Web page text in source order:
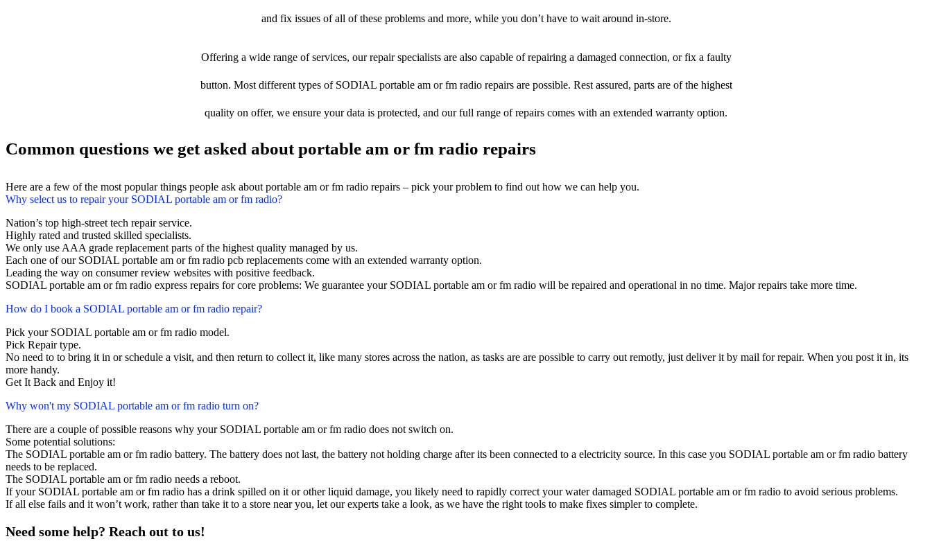
and fix issues of all of these problems and more, while you don’t have to wait around in-store.
Offering a wide range of services, our repair specialists are also capable of repairing a damaged connection, or fix a faulty
button. Most different types of SODIAL portable am or fm radio repairs are possible. Rest assured, parts are of the highest
quality on offer, we ensure your data is protected, and our full range of repairs comes with an extended warranty option.
Common questions we get asked about portable am or fm radio repairs
Here are a few of the most popular things people ask about portable am or fm radio repairs – pick your problem to find out how we can help you.
Why select us to repair your SODIAL portable am or fm radio?
Nation’s top high-street tech repair service.
Highly rated and trusted skilled specialists.
We only use AAA grade replacement parts of the highest quality managed by us.
Each one of our SODIAL portable am or fm radio pcb replacements come with an extended warranty option.
Leading the way on consumer review websites with positive feedback.
SODIAL portable am or fm radio express repairs for core problems: We guarantee your SODIAL portable am or fm radio will be repaired and operational in no time. Major repairs take more time.
How do I book a SODIAL portable am or fm radio repair?
Pick your SODIAL portable am or fm radio model.
Pick Repair type.
No need to to bring it in or schedule a visit, and then return to collect it, like many stores across the nation, as tasks are are possible to carry out remotly, just deliver it by mail for repair. When you post it in, its
more handy.
Get It Back and Enjoy it!
Why won't my SODIAL portable am or fm radio turn on?
There are a couple of possible reasons why your SODIAL portable am or fm radio does not switch on.
Some potential solutions:
The SODIAL portable am or fm radio battery. The battery does not last, the battery not holding charge after its been connected to a electricity source. In this case you SODIAL portable am or fm radio battery
needs to be replaced.
The SODIAL portable am or fm radio needs a reboot.
If your SODIAL portable am or fm radio has a drink spilled on it or other liquid damage, you likely need to rapidly correct your water damaged SODIAL portable am or fm radio to avoid serious problems.
If all else fails and it won’t work, rather than take it to a store near you, let our experts take a look, as we have the right tools to make fixes simpler to complete.
Need some help? Reach out to us!